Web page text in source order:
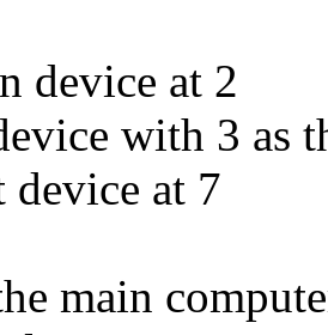
device at 2
with 3 as
device at 7
main